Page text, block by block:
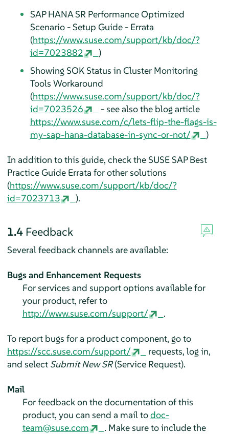
SAP HANA SR Performance Optimized
Scenario - Setup Guide - Errata
(https://www.suse.com/support/kb/doc/?
id=7023882
)
Showing SOK Status in Cluster Monitoring
Tools Workaround
(https://www.suse.com/support/kb/doc/?
id=7023526
- see also the blog article
https://www.suse.com/c/lets-flip-the-flags-is-
my-sap-hana-database-in-sync-or-not/
)
In addition to this guide, check the SUSE SAP Best
Practice Guide Errata for other solutions
(https://www.suse.com/support/kb/doc/?
id=7023713
).
1.4 Feedback
Several feedback channels are available:
Bugs and Enhancement Requests
For services and support options available for
your product, refer to
http://www.suse.com/support/
.
To report bugs for a product component, go to
https://scc.suse.com/support/
requests, log in,
and select Submit New SR(Service Request).
Mail
For feedback on the documentation of this
product, you can send a mail todoc-
team@suse.com
. Make sure to include the